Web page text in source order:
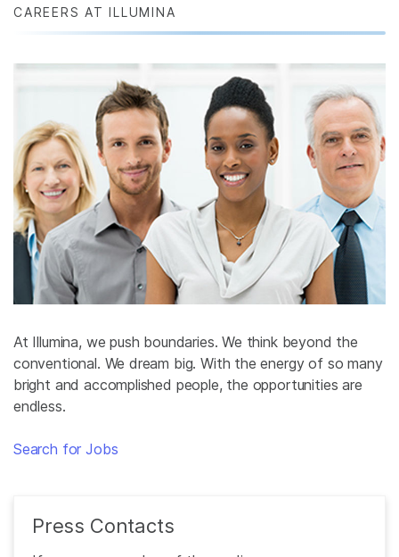
CAREERS AT ILLUMINA
At Illumina, we push boundaries. We think beyond the
conventional. We dream big. With the energy of so many
bright and accomplished people, the opportunities are
endless.
Search for Jobs
Press Contacts